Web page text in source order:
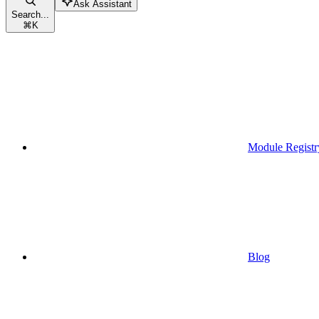
Search...
⌘K
Ask Assistant
Module
Blog